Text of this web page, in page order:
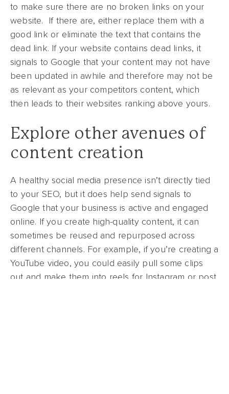
to make sure there are no broken links on your
website. If there are, either replace them with a
good link or eliminate the text that contains the
dead link. If your website contains dead links, it
signals to Google that your content may not have
been updated in awhile and therefore may not be
as relevant as your competitors content, which
then leads to their websites ranking above yours.
Explore other avenues of
content creation
A healthy social media presence isn’t directly tied
to your SEO, but it does help send signals to
Google that your business is active and engaged
online. If you create high-quality content, it can
sometimes be reused and repurposed across
different channels. For example, if you’re creating a
YouTube video, you could easily pull some clips
out and make them into reels for Instagram or post